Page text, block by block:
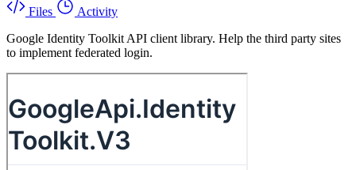
Files
Activity
Google Identity Toolkit API client library. Help the third party sites
to implement federated login.